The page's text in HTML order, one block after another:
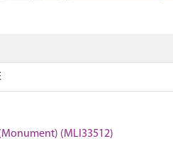
(Monument) (MLI33512)